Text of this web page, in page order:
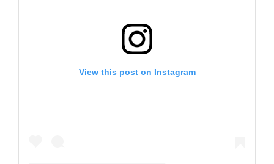
View this post on Instagram